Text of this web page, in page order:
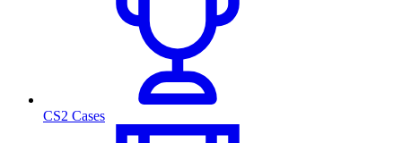
CS2 Cases